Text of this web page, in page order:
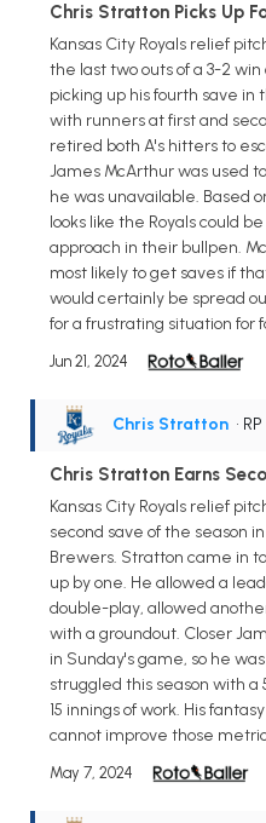
Chris Stratton Picks Up
Kansas City Royals relief
the last two outs of a 3-2
picking up his fourth save
with runners at first and
retired both A's hitters to
James McArthur was used
he was unavailable. Based
looks like the Royals could
approach in their bullpen.
most likely to get saves if
would certainly be spread
for a frustrating situation for
Jun 21, 2024
Chris Stratton • RP
Chris Stratton Earns
Kansas City Royals relief
second save of the season
Brewers. Stratton came in
up by one. He allowed a
double-play, allowed
with a groundout. Closer
in Sunday's game, so he
struggled this season with a
15 innings of work. His
cannot improve those
May 7, 2024